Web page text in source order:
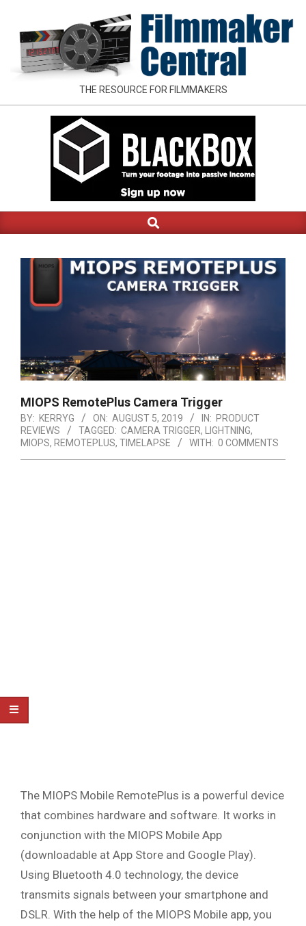
content
FILMMAKER
CENTRAL
THE RESOURCE FOR FILMMAKERS
Navigation
Search
MIOPS RemotePlus Camera Trigger
BY: KERRYG ON: AUGUST 5, 2019 IN: PRODUCT
REVIEWS
TAGGED: CAMERA TRIGGER, LIGHTNING,
MIOPS, REMOTEPLUS, TIMELAPSE WITH: 0 COMMENTS
The MIOPS Mobile RemotePlus is a powerful device
that combines hardware and software. It works in
conjunction with the MIOPS Mobile App
(downloadable at App Store and Google Play).
Using Bluetooth 4.0 technology, the device
transmits signals between your smartphone and
DSLR. With the help of the MIOPS Mobile app, you